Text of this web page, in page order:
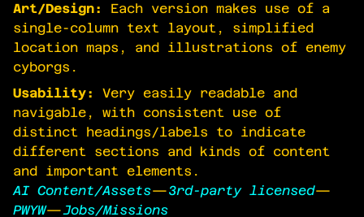
Art/Design:
Each version makes use of a
single-column text layout, simplified
location maps, and illustrations of enemy
cyborgs.
Usability:
Very easily readable and
navigable, with consistent use of
distinct headings/labels to indicate
different sections and kinds of content
and important elements.
AI Content/Assets—3rd-party licensed—
PWYW—Jobs/Missions